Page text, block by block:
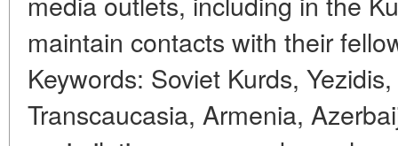
maintain contacts with their
Keywords: Soviet Kurds,
Transcaucasia, Armenia,